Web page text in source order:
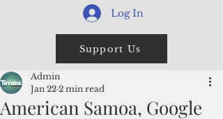
Log In
Support Us
American Samoa, Google
Admin
Jan 22 2 min read